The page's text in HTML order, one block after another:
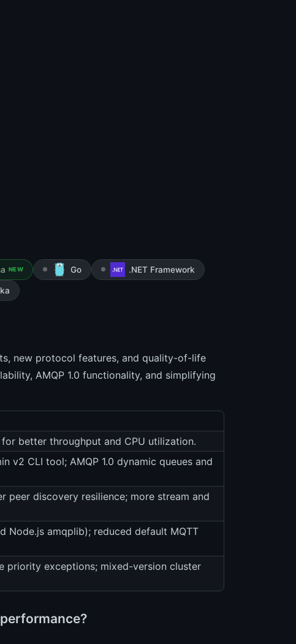
NEW Go .NET Framework
new protocol features, and quality-of-life
AMQP 1.0 functionality, and simplifying
better throughput and CPU utilization.
v2 CLI tool; AMQP 1.0 dynamic queues and
discovery resilience; more stream and
Node.js amqplib); reduced default MQTT
priority exceptions; mixed-version cluster